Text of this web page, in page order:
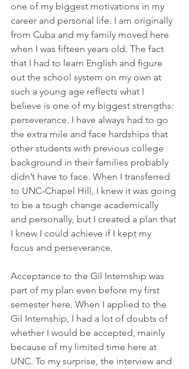
one of my biggest motivations in my
career and personal life. I am originally
from Cuba and my family moved here
when I was fifteen years old. The fact
that I had to learn English and figure
out the school system on my own at
such a young age reflects what I
believe is one of my biggest strengths:
perseverance. I have always had to go
the extra mile and face hardships that
other students with previous college
background in their families probably
didn’t have to face. When I transferred
to UNC-Chapel Hill, I knew it was going
to be a tough change academically
and personally, but I created a plan that
I knew I could achieve if I kept my
focus and perseverance.
Acceptance to the Gil Internship was
part of my plan even before my first
semester here. When I applied to the
Gil Internship, I had a lot of doubts of
whether I would be accepted, mainly
because of my limited time here at
UNC. To my surprise, the interview and